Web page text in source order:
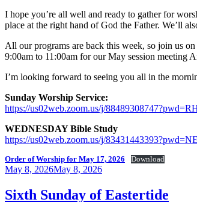
I hope you’re all well and ready to gather for
place at the right hand of God the Father. We’ll
All our programs are back this week, so join us
9:00am to 11:00am for our May session
I’m looking forward to seeing you all in the
Sunday Worship Service:
https://us02web.zoom.us/j/
WEDNESDAY Bible Study
https://us02web.zoom.us/j/
Order of Worship for May 17, 2026 Download
Posted
May 8, 2026May 8, 2026
Sixth Sunday of Eastertide